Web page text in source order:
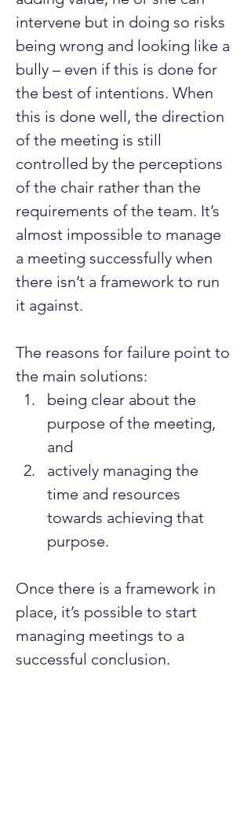
intervene but in doing so risks
being wrong and looking like a
bully – even if this is done for
the best of intentions. When
this is done well, the direction
of the meeting is still
controlled by the perceptions
of the chair rather than the
requirements of the team. It’s
almost impossible to manage
a meeting successfully when
there isn’t a framework to run
it against.
The reasons for failure point to
the main solutions:
being clear about the
purpose of the meeting,
and
actively managing the
time and resources
towards achieving that
purpose.
Once there is a framework in
place, it’s possible to start
managing meetings to a
successful conclusion.